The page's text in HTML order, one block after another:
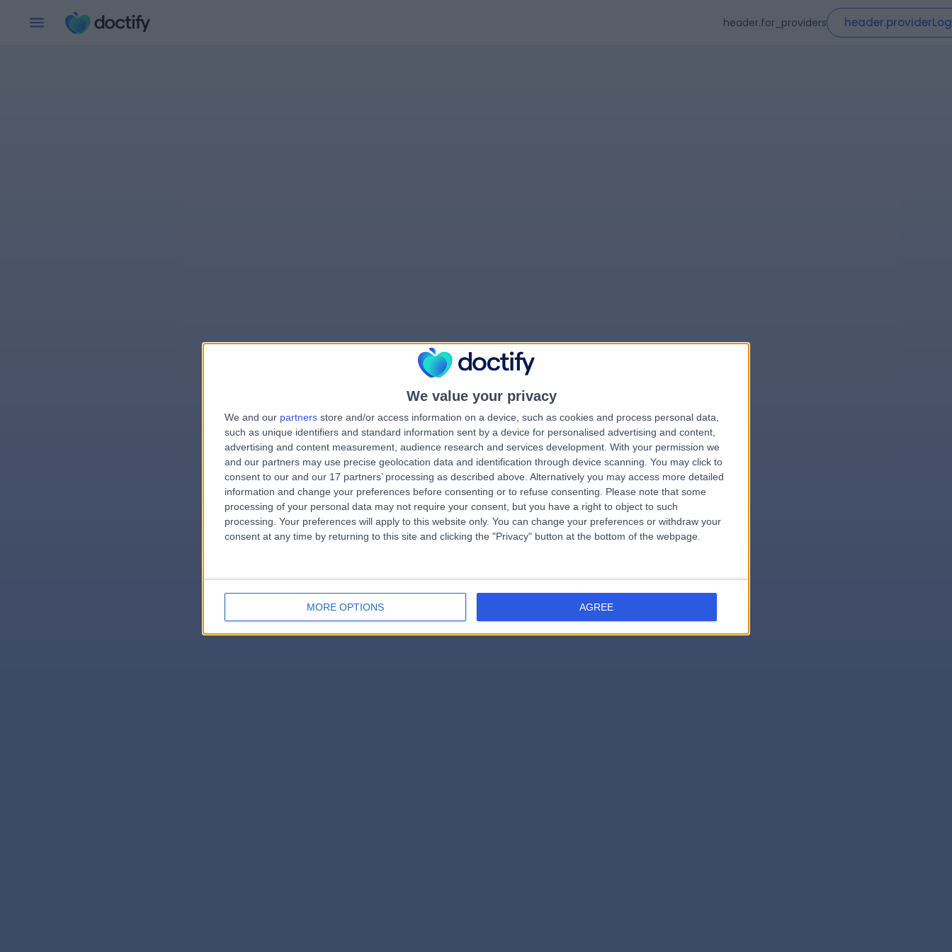
We value your privacy
We and our partners store and/or access information on a device, such as cookies and process personal data,
such as unique identifiers and standard information sent by a device for personalised advertising and content,
advertising and content measurement, audience research and services development. With your permission we
and our partners may use precise geolocation data and identification through device scanning. You may click to
consent to our and our 17 partners’ processing as described above. Alternatively you may access more detailed
information and change your preferences before consenting or to refuse consenting.
Please note that some
processing of your personal data may not require your consent, but you have a right to object to such
processing. Your preferences will apply to this website only. You can change your preferences or withdraw your
consent at any time by returning to this site and clicking the "Privacy" button at the bottom of the webpage.
MORE OPTIONS AGREE
header.for_providers
errorPage.notFound.title
errorPage.notFound.subtitle
errorPage.search.titleerrorPage.header.roll.hospital
errorPage.link.text